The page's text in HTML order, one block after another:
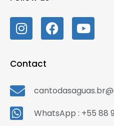
Contact
WhatsApp : +55 88